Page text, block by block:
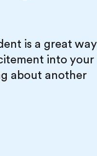
is a great way
into your
about another